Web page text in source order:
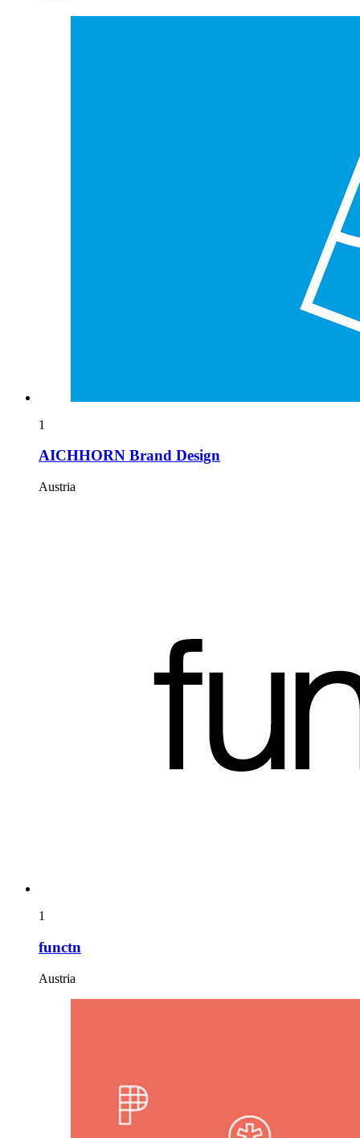
1
AICHHORN Brand Design
Austria
1
functn
Austria